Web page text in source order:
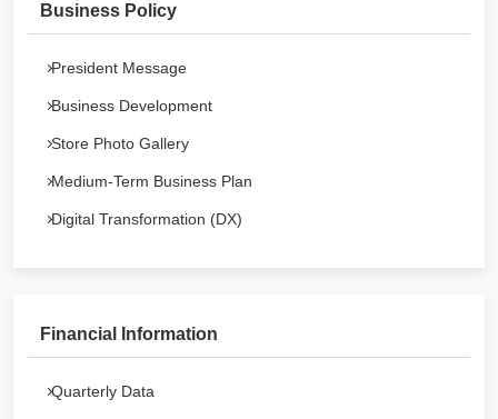
Business Policy
President Message
Business Development
Store Photo Gallery
Medium-Term Business Plan
Digital Transformation (DX)
Financial Information
Quarterly Data